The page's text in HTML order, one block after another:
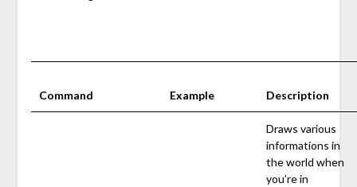
Command Example Description
Draws various
informations in
the world when
you’re in